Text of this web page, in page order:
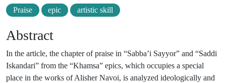
Praise epic artistic skill
Abstract
In the article, the chapter of praise in “Sabba’i Sayyor” and “Saddi
Iskandari” from the “Khamsa” epics, which occupies a special
place in the works of Alisher Navoi, is analyzed ideologically and